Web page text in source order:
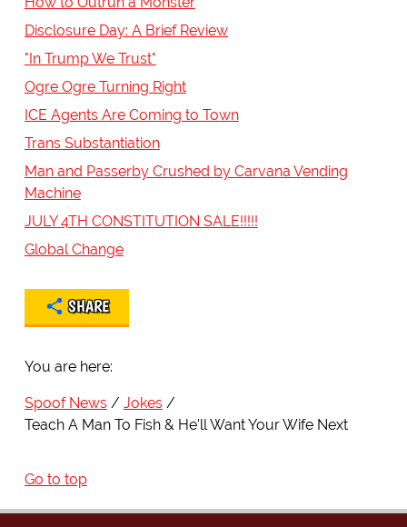
Disclosure Day: A Brief Review
"In Trump We Trust"
Ogre Ogre Turning Right
ICE Agents Are Coming to Town
Trans Substantiation
Man and Passerby Crushed by Carvana Vending
Machine
JULY 4TH CONSTITUTION SALE!!!!!
Global Change
SHARE
You are here:
Spoof News
Jokes
Teach A Man To Fish & He'll Want Your Wife Next
Go to top